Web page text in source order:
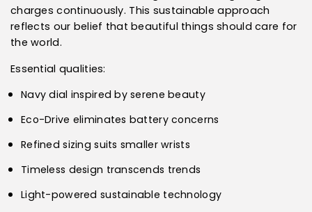
charges continuously. This sustainable approach
reflects our belief that beautiful things should care for
the world.
Essential qualities:
Navy dial inspired by serene beauty
Eco-Drive eliminates battery concerns
Refined sizing suits smaller wrists
Timeless design transcends trends
Light-powered sustainable technology